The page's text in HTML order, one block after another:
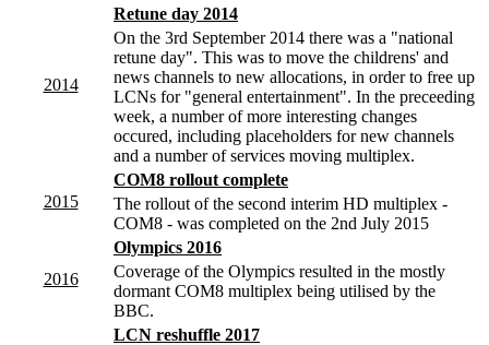
2014
Retune day 2014
On the 3rd September 2014 there was a "national
retune day". This was to move the childrens' and
news channels to new allocations, in order to free up
LCNs for "general entertainment". In the preceeding
week, a number of more interesting changes
occured, including placeholders for new channels
and a number of services moving multiplex.
2015
COM8 rollout complete
The rollout of the second interim HD multiplex -
COM8 - was completed on the 2nd July 2015
2016
Olympics 2016
Coverage of the Olympics resulted in the mostly
dormant COM8 multiplex being utilised by the
BBC.
LCN reshuffle 2017